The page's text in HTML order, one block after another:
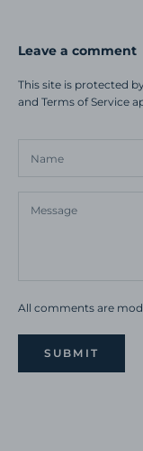
Leave a comment
This site is protected
and Terms of Service
All comments are
SUBMIT